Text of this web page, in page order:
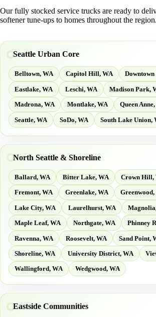
Our fully stocked service trucks are ready to
softener tune-ups to homes throughout the region.
Seattle Urban Core
Belltown, WA Capitol Hill, WA Downtown
Eastlake, WA Leschi, WA Madison Park,
Madrona, WA Montlake, WA Queen
Seattle, WA SoDo, WA South Lake Union,
North Seattle & Shoreline
Ballard, WA Bitter Lake, WA Crown Hill,
Fremont, WA Greenlake, WA Greenwood,
Lake City, WA Laurelhurst, WA
Maple Leaf, WA Northgate, WA Phinney
Ravenna, WA Roosevelt, WA Sand Point,
Shoreline, WA University District, WA
Wallingford, WA Wedgwood, WA
Eastside Communities